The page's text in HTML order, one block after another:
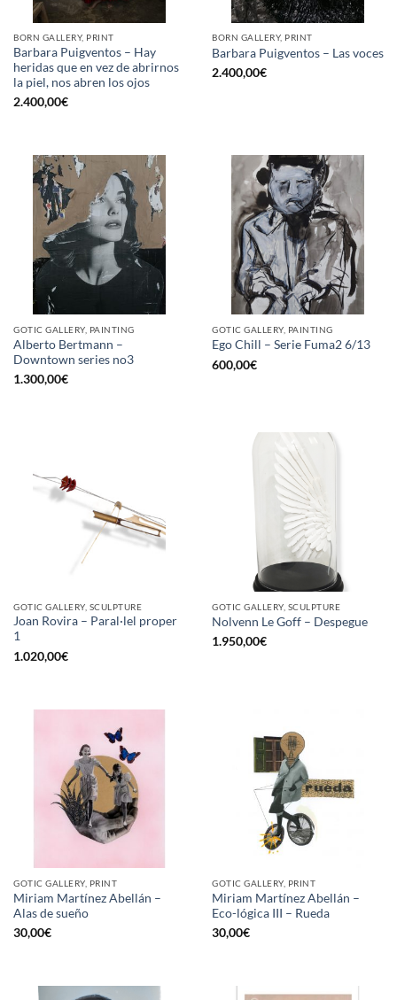
BORN GALLERY, PRINT
Barbara Puigventos – Hay
heridas que en vez de abrirnos
la piel, nos abren los ojos
2.400,00€
BORN GALLERY, PRINT
Barbara Puigventos – Las voces
2.400,00€
GOTIC GALLERY, PAINTING
Alberto Bertmann –
Downtown series no3
1.300,00€
GOTIC GALLERY, PAINTING
Ego Chill – Serie Fuma2 6/13
600,00€
GOTIC GALLERY, SCULPTURE
Joan Rovira – Paral·lel proper
1
1.020,00€
GOTIC GALLERY, SCULPTURE
Nolvenn Le Goff – Despegue
1.950,00€
GOTIC GALLERY, PRINT
Miriam Martínez Abellán –
Alas de sueño
30,00€
GOTIC GALLERY, PRINT
Miriam Martínez Abellán –
Eco-lógica III – Rueda
30,00€